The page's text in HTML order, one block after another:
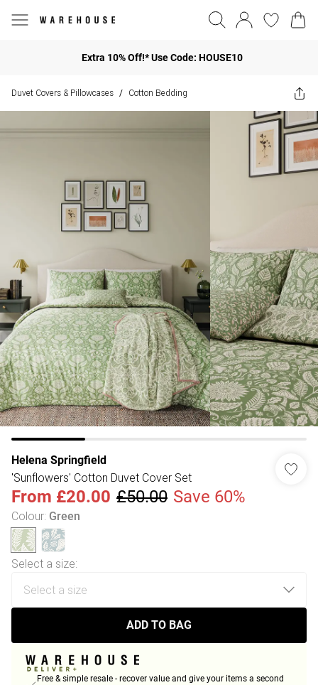
Extra 10% Off!* Use Code: HOUSE10
Duvet Covers & Pillowcases / Cotton Bedding
Helena Springfield
'Sunflowers' Cotton Duvet Cover Set
From £20.00 £50.00 Save 60%
Colour: Green
Select a size:
ADD TO BAG
Free & simple resale - recover value and give your items a second